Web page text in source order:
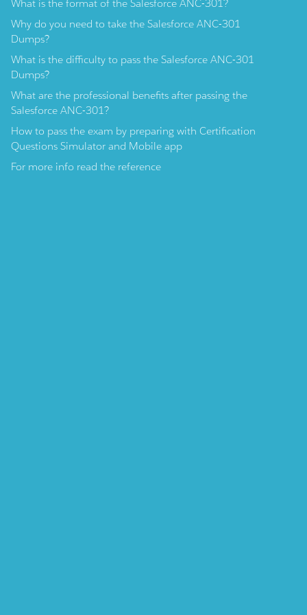
What is the format of the Salesforce ANC-301?
Why do you need to take the Salesforce ANC-301
Dumps?
What is the difficulty to pass the Salesforce ANC-301
Dumps?
What are the professional benefits after passing the
Salesforce ANC-301?
How to pass the exam by preparing with Certification
Questions Simulator and Mobile app
For more info read the reference